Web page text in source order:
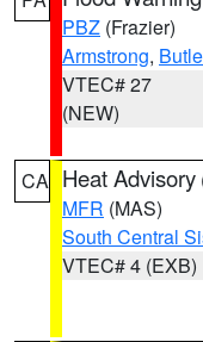
PBZ (Frazier)
Armstrong,
VTEC# 27
(NEW)
CA Heat Advisory
MFR (MAS)
South Central
VTEC# 4 (EXB)